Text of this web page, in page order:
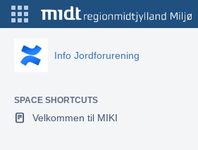
Info Jordforurening
SPACE SHORTCUTS
Velkommen til MIKI